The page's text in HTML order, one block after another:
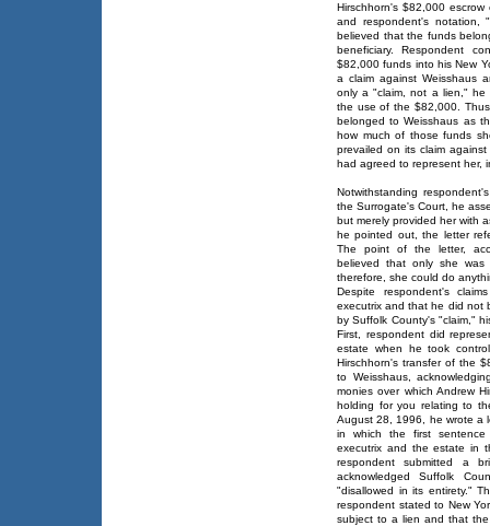
Hirschhorn's $82,000
and respondent's notation,
believed that the funds
beneficiary. Respondent
$82,000 funds into his New
a claim against Weisshaus
only a "claim, not a lien," he
the use of the $82,000.
belonged to Weisshaus as
how much of those funds
prevailed on its claim
had agreed to represent her,
Notwithstanding
the Surrogate's Court, he
but merely provided her with
he pointed out, the letter
The point of the letter,
believed that only she
therefore, she could do
Despite respondent's
executrix and that he did not
by Suffolk County's "claim,"
First, respondent did
estate when he took
Hirschhorn's transfer of the
to Weisshaus,
monies over which Andrew
holding for you relating to
August 28, 1996, he wrote a
in which the first sentence
executrix and the estate in
respondent submitted a
acknowledged Suffolk
"disallowed in its entirety."
respondent stated to New
subject to a lien and that